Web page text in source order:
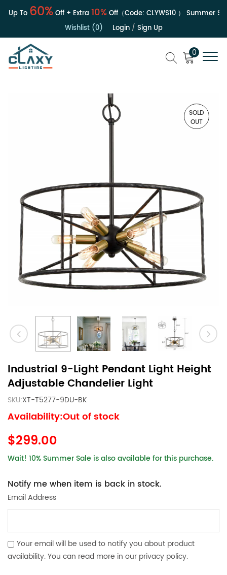
Up To60%Off + Extra10%Off（Code:CLYWS10） Summer
Wishlist (0)
Login/ Sign Up
0
SOLD
OUT
Industrial 9-Light Pendant Light Height
Adjustable Chandelier Light
SKU:XT-T5277-9DU-BK
Availability:Out of stock
$299.00
Wait! 10% Summer Sale is also available for this purchase.
Notify me when item is back in stock.
Email Address
Your email will be used to notify you about product
availability. You can read more in our privacy policy.